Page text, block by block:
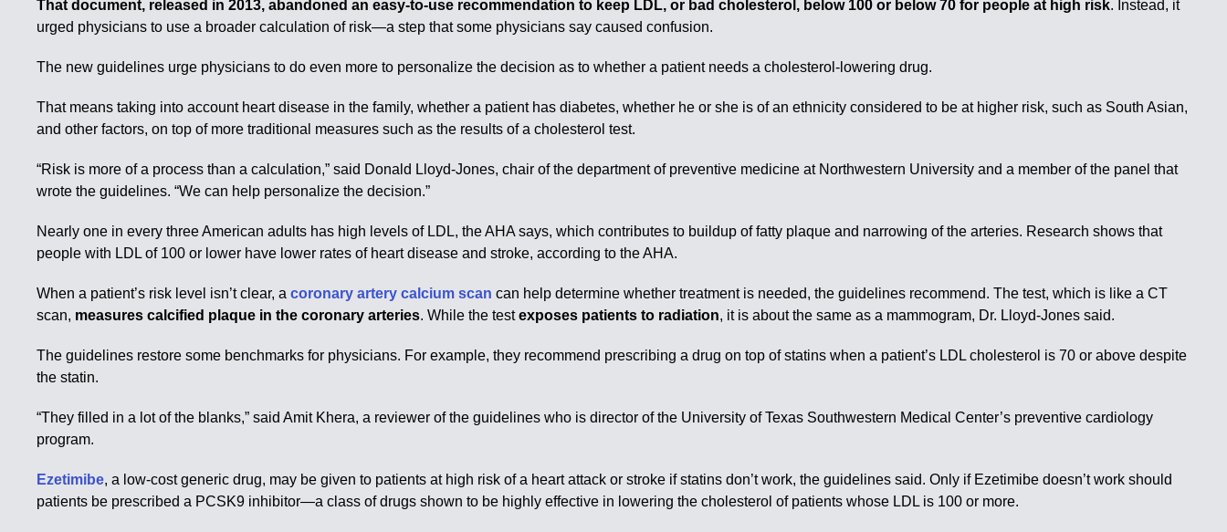
That document, released in 2013, abandoned an easy-to-use recommendation to keep LDL, or bad cholesterol, below 100 or below 70 for people at high risk. Instead, it
urged physicians to use a broader calculation of risk—a step that some physicians say caused confusion.
The new guidelines urge physicians to do even more to personalize the decision as to whether a patient needs a cholesterol-lowering drug.
That means taking into account heart disease in the family, whether a patient has diabetes, whether he or she is of an ethnicity considered to be at higher risk, such as South Asian,
and other factors, on top of more traditional measures such as the results of a cholesterol test.
“Risk is more of a process than a calculation,” said Donald Lloyd-Jones, chair of the department of preventive medicine at Northwestern University and a member of the panel that
wrote the guidelines. “We can help personalize the decision.”
Nearly one in every three American adults has high levels of LDL, the AHA says, which contributes to buildup of fatty plaque and narrowing of the arteries. Research shows that
people with LDL of 100 or lower have lower rates of heart disease and stroke, according to the AHA.
When a patient’s risk level isn’t clear, acoronary artery calcium scan can help determine whether treatment is needed, the guidelines recommend. The test, which is like a CT
scan, measures calcified plaque in the coronary arteries. While the testexposes patients to radiation, it is about the same as a mammogram, Dr. Lloyd-Jones said.
The guidelines restore some benchmarks for physicians. For example, they recommend prescribing a drug on top of statins when a patient’s LDL cholesterol is 70 or above despite
the statin.
“They filled in a lot of the blanks,” said Amit Khera, a reviewer of the guidelines who is director of the University of Texas Southwestern Medical Center’s preventive cardiology
program.
Ezetimibe, a low-cost generic drug, may be given to patients at high risk of a heart attack or stroke if statins don’t work, the guidelines said. Only if Ezetimibe doesn’t work should
patients be prescribed a PCSK9 inhibitor—a class of drugs shown to be highly effective in lowering the cholesterol of patients whose LDL is 100 or more.